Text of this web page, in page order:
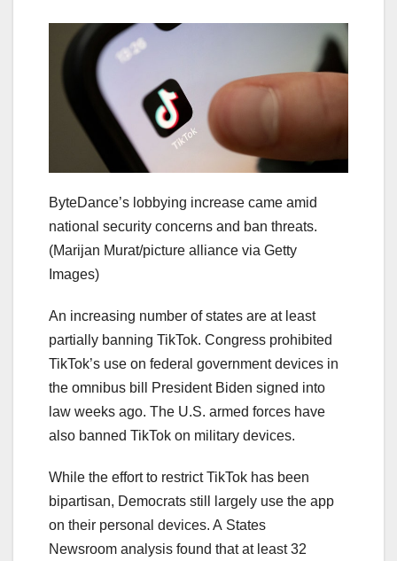
ByteDance’s lobbying increase came amid
national security concerns and ban threats.
(Marijan Murat/picture alliance via Getty
Images)
An increasing number of states are at least
partially banning TikTok. Congress prohibited
TikTok’s use on federal government devices in
the omnibus bill President Biden signed into
law weeks ago. The U.S. armed forces have
also banned TikTok on military devices.
While the effort to restrict TikTok has been
bipartisan, Democrats still largely use the app
on their personal devices. A States
Newsroom analysis found that at least 32